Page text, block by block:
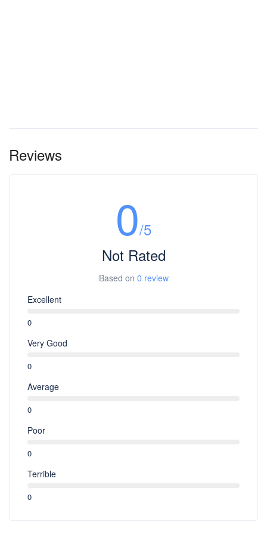
Reviews
0/5
Not Rated
Based on 0 review
Excellent
0
Very Good
0
Average
0
Poor
0
Terrible
0